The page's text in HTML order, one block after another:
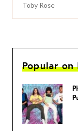
Toby Rose
Popular on